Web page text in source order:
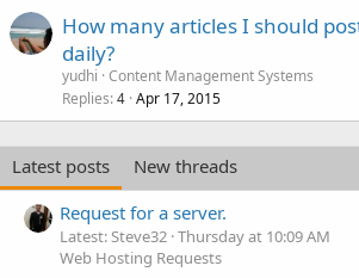
How many articles I should
daily?
yudhi Content Management Systems
Replies 4 Apr 17, 2015
Latest posts
New threads
Request for a server.
Latest: Steve32 Thursday at 10:09 AM
Web Hosting Requests